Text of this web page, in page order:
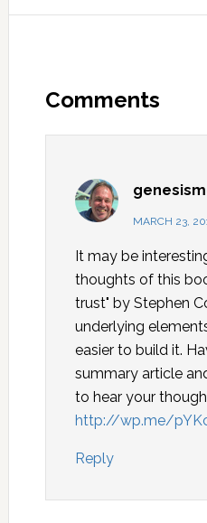
Comments
MARCH 23,
It may be
thoughts of this
trust" by Stephen
underlying
easier to build it.
summary article
to hear your
http://wp.me/
Reply